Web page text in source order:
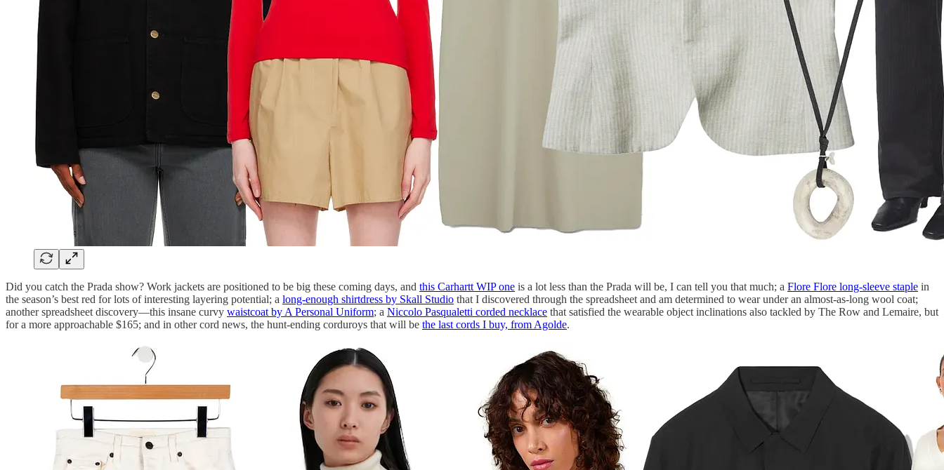
Did you catch the Prada show? Work jackets are positioned to be big these coming days, and this Carhartt WIP one is a lot less than the Prada will be, I can tell you that much; a Flore Flore long-sleeve staple in
the season’s best red for lots of interesting layering potential; a long-enough shirtdress by Skall Studio that I discovered through the spreadsheet and am determined to wear under an almost-as-long wool coat;
another spreadsheet discovery—this insane curvy waistcoat by A Personal Uniform; a Niccolo Pasqualetti corded necklace that satisfied the wearable object inclinations also tackled by The Row and Lemaire, but
for a more approachable $165; and in other cord news, the hunt-ending corduroys that will be the last cords I buy, from Agolde.